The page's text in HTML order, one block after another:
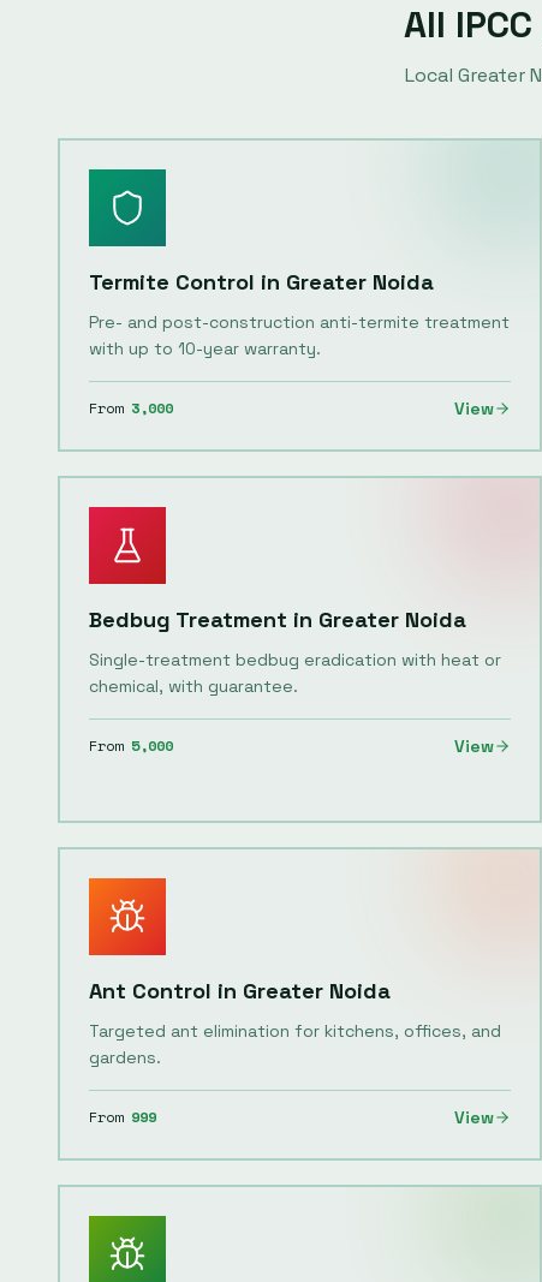
All
Local Greater
Termite Control in Greater Noida
Pre- and post-construction anti-termite treatment
with up to 10-year warranty.
From 3,000 View
Bedbug Treatment in Greater Noida
Single-treatment bedbug eradication with heat or
chemical, with guarantee.
From 5,000 View
Ant Control in Greater Noida
Targeted ant elimination for kitchens, offices, and
gardens.
From 999 View